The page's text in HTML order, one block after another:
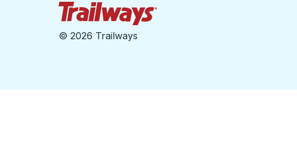
© 2026 Trailways